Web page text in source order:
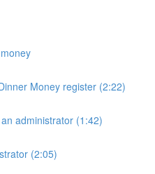
Money register (2:22)
administrator (1:42)
(2:05)